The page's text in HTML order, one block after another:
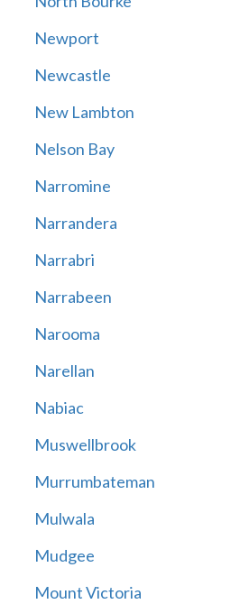
Newport
Newcastle
New Lambton
Nelson Bay
Narromine
Narrandera
Narrabri
Narrabeen
Narooma
Narellan
Nabiac
Muswellbrook
Murrumbateman
Mulwala
Mudgee
Mount Victoria